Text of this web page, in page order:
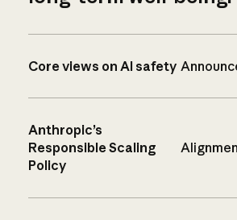
Core views on AI safety
Anthropic’s
Responsible Scaling
Policy